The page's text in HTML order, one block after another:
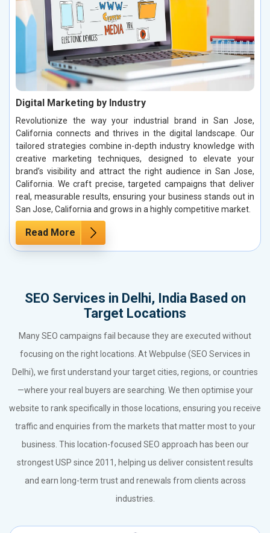
Digital Marketing by Industry
Revolutionize the way your industrial brand in San Jose,
California connects and thrives in the digital landscape. Our
tailored strategies combine in-depth industry knowledge with
creative marketing techniques, designed to elevate your
brand’s visibility and attract the right audience in San Jose,
California. We craft precise, targeted campaigns that deliver
real, measurable results, ensuring your business stands out in
San Jose, California and grows in a highly competitive market.
Read More
SEO Services in Delhi, India Based on
Target Locations
Many SEO campaigns fail because they are executed without
focusing on the right locations. At Webpulse (SEO Services in
Delhi), we first understand your target cities, regions, or countries
—where your real buyers are searching. We then optimise your
website to rank specifically in those locations, ensuring you receive
traffic and enquiries from the markets that matter most to your
business. This location-focused SEO approach has been our
strongest USP since 2011, helping us deliver consistent results
and earn long-term trust and renewals from clients across
industries.